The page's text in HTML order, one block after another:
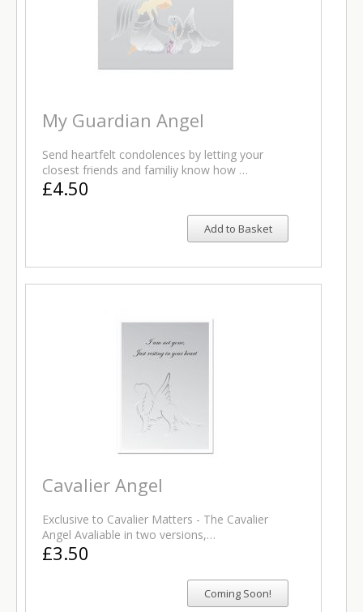
My Guardian Angel
Send heartfelt condolences by letting your
closest friends and familiy know how …
£4.50
Add to Basket
Cavalier Angel
Exclusive to Cavalier Matters - The Cavalier
Angel Avaliable in two versions,…
£3.50